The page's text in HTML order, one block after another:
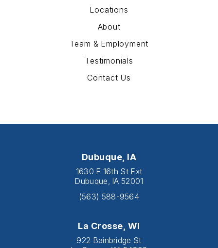
Locations
About
Team & Employment
Testimonials
Contact Us
Dubuque, IA
1630 E 16th St Ext
Dubuque, IA 52001
(563) 588-9564
La Crosse, WI
922 Bainbridge St